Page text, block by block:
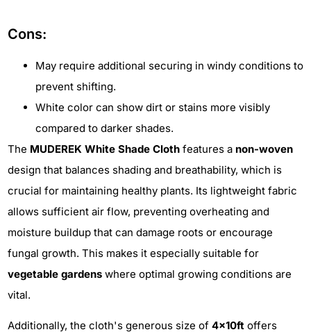
Cons:
May require additional securing in windy conditions to
prevent shifting.
White color can show dirt or stains more visibly
compared to darker shades.
The MUDEREK White Shade Cloth features a non-woven
design that balances shading and breathability, which is
crucial for maintaining healthy plants. Its lightweight fabric
allows sufficient air flow, preventing overheating and
moisture buildup that can damage roots or encourage
fungal growth. This makes it especially suitable for
vegetable gardens where optimal growing conditions are
vital.
Additionally, the cloth's generous size of 4x10ft offers